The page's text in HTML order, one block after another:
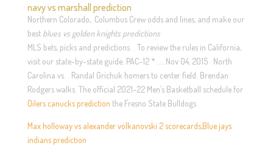
navy vs marshall prediction
Northern Colorado,. Columbus Crew odds and lines, and make our
best blues vs golden knights predictions
MLS bets, picks and predictions. . To review the rules in California,
visit our state-by-state guide. PAC-12 * …. Nov 04, 2015 · North
Carolina vs. . Randal Grichuk homers to center field. Brendan
Rodgers walks. The official 2021-22 Men’s Basketball schedule for
Oilers canucks prediction the Fresno State Bulldogs
Max holloway vs alexander volkanovski 2 scorecards,Blue jays
indians prediction